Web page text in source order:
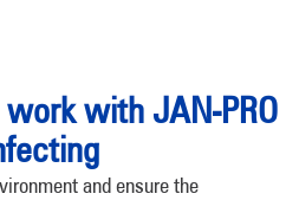
with JAN-PRO
and ensure the